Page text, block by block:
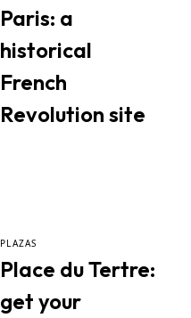
Paris: a
historical
French
Revolution site
PLAZAS
Place du Tertre:
get your